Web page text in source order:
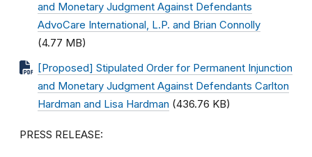
and Monetary Judgment Against Defendants
AdvoCare International, L.P. and Brian Connolly
(4.77 MB)
[Proposed] Stipulated Order for Permanent Injunction
and Monetary Judgment Against Defendants Carlton
Hardman and Lisa Hardman (436.76 KB)
PRESS RELEASE: